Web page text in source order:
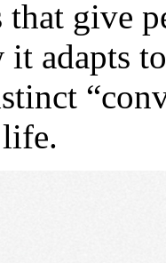
give
adapts